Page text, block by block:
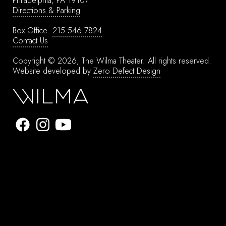
Directions & Parking
Box Office: 215.546.7824
Contact Us
Copyright © 2026, The Wilma Theater. All rights reserved.
Website developed by Zero Defect Design